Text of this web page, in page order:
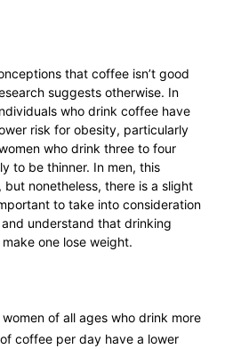
that coffee isn’t good
suggests otherwise. In
who drink coffee have
risk for obesity, particularly
who drink three to four
to be thinner. In men, this
nonetheless, there is a slight
to take into consideration
understand that drinking
one lose weight.
of all ages who drink more
coffee per day have a lower